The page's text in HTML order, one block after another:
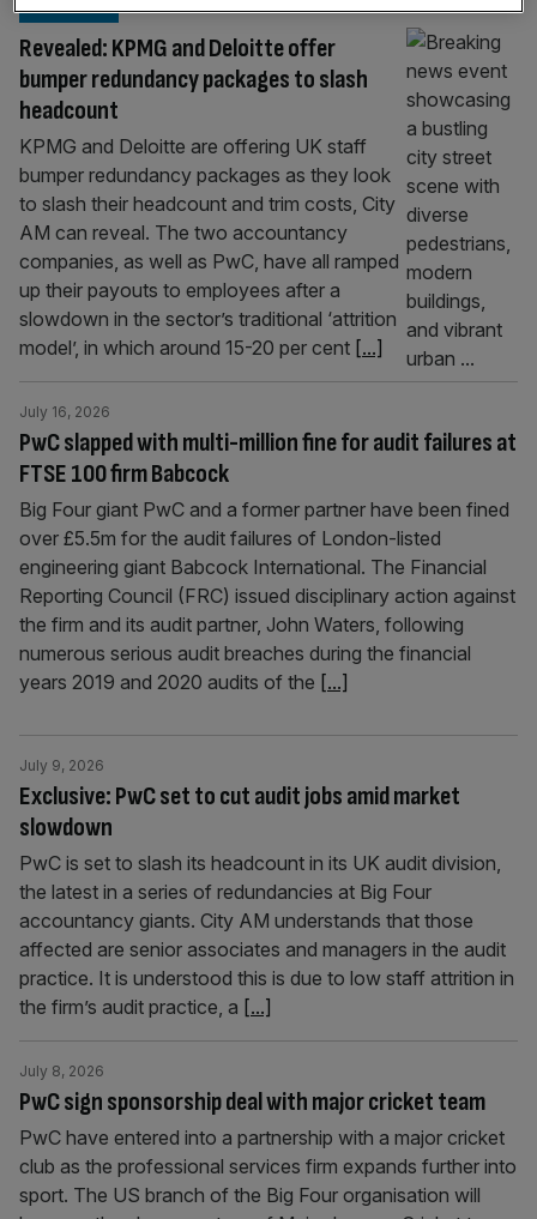
Revealed: KPMG and Deloitte offer
bumper redundancy packages to slash
headcount
BIG FOUR
KPMG and Deloitte are offering UK staff
bumper redundancy packages as they look
to slash their headcount and trim costs, City
AM can reveal. The two accountancy
companies, as well as PwC, have all ramped
up their payouts to employees after a
slowdown in the sector’s traditional ‘attrition
model’, in which around 15-20 per cent [...]
PwC slapped with multi-million fine for audit failures at
FTSE 100 firm Babcock
July 16, 2026
Big Four giant PwC and a former partner have been fined
over £5.5m for the audit failures of London-listed
engineering giant Babcock International. The Financial
Reporting Council (FRC) issued disciplinary action against
the firm and its audit partner, John Waters, following
numerous serious audit breaches during the financial
years 2019 and 2020 audits of the [...]
Exclusive: PwC set to cut audit jobs amid market
slowdown
July 9, 2026
PwC is set to slash its headcount in its UK audit division,
the latest in a series of redundancies at Big Four
accountancy giants. City AM understands that those
affected are senior associates and managers in the audit
practice. It is understood this is due to low staff attrition in
the firm’s audit practice, a [...]
PwC sign sponsorship deal with major cricket team
July 8, 2026
PwC have entered into a partnership with a major cricket
club as the professional services firm expands further into
sport. The US branch of the Big Four organisation will